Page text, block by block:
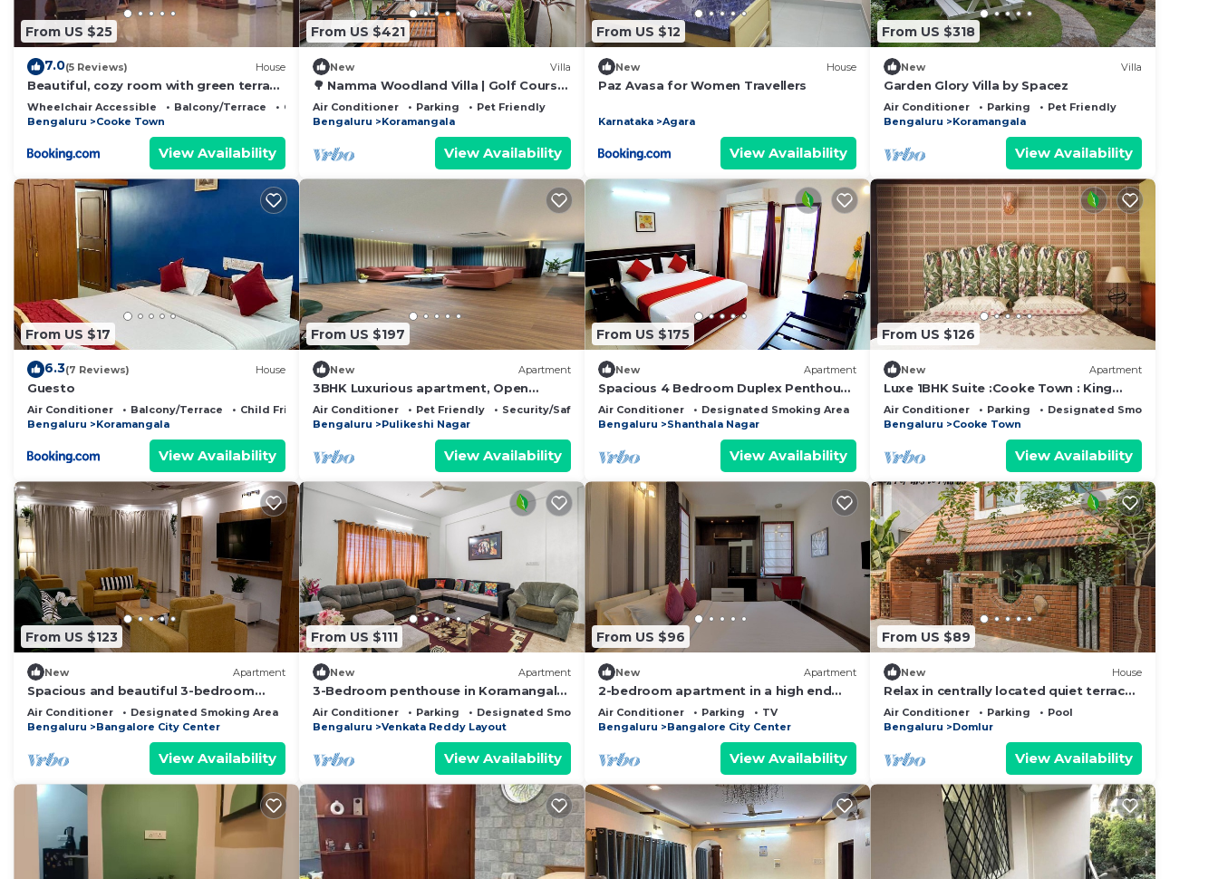
From US $25
7.0(5 Reviews) House
Beautiful, cozy room with green terrace
garden
Wheelchair Accessible Balcony/Terrace
Child Friendly
Bengaluru
Cooke Town
View Availability
From US $421
New Villa
🌳 Namma Woodland Villa | Golf Course
Views
Air Conditioner Parking
Pet Friendly
Bengaluru
Koramangala
View Availability
From US $12
New House
Paz Avasa for Women Travellers
Karnataka Agara
View Availability
From US $318
New Villa
Garden Glory Villa by Spacez
Air Conditioner Parking
Pet Friendly
Bengaluru
Koramangala
View Availability
From US $17
6.3(7 Reviews) House
Guesto
Air Conditioner Balcony/Terrace
Child Friendly
Bengaluru
Koramangala
View Availability
From US $197
New Apartment
3BHK Luxurious apartment, Open
balcony, Workspace and Majlis.
Air Conditioner Pet Friendly
Security/Safety
Bengaluru
Pulikeshi Nagar
View Availability
From US $175
New Apartment
Spacious 4 Bedroom Duplex Penthouse
in Central Bangalore - Fully Serviced
Air Conditioner Designated Smoking Area
Bengaluru
Shanthala Nagar
View Availability
From US $126
New Apartment
Luxe 1BHK Suite :Cooke Town : King
bed, WFH, balcony, AC, wifi, power bkp,
LGBT+
Air Conditioner Parking
Designated Smoking Area
Bengaluru
Cooke Town
View Availability
From US $123
New Apartment
Spacious and beautiful 3-bedroom
apartment in heart of Bengaluru
Air Conditioner Designated Smoking Area
Bedding/Linens
Bengaluru
Bangalore City Center
View Availability
From US $111
New Apartment
3-Bedroom penthouse in Koramangala
with Jacuzzi, WiFi, AC and terrace
garden
Air Conditioner Parking
Designated Smoking Area
Bengaluru
Venkata Reddy Layout
View Availability
From US $96
New Apartment
2-bedroom apartment in a high end
residential location in Bengaluru city
Centre.
Air Conditioner Parking
TV
Bengaluru
Bangalore City Center
View Availability
From US $89
New House
Relax in centrally located quiet terrace
floor ensuite room in trendy eco-villa
Air Conditioner Parking
Pool
Bengaluru
Domlur
View Availability